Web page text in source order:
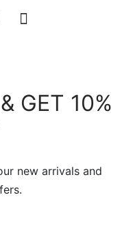
GET 10%
new arrivals and